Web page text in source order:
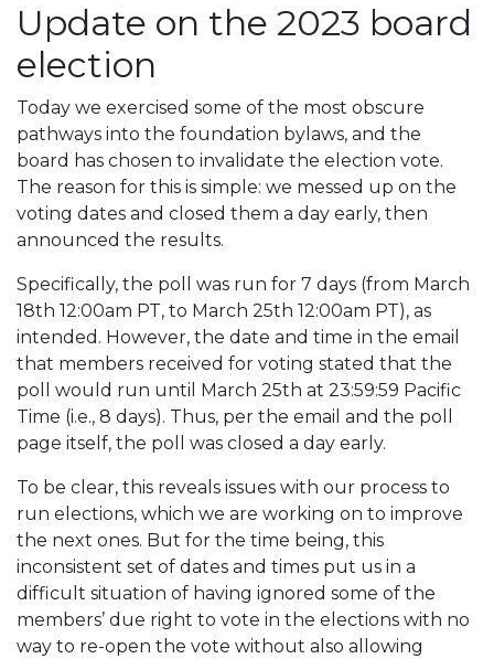
Update on the 2023 board
election
Today we exercised some of the most obscure
pathways into the foundation bylaws, and the
board has chosen to invalidate the election vote.
The reason for this is simple: we messed up on the
voting dates and closed them a day early, then
announced the results.
Specifically, the poll was run for 7 days (from March
18th 12:00am PT, to March 25th 12:00am PT), as
intended. However, the date and time in the email
that members received for voting stated that the
poll would run until March 25th at 23:59:59 Pacific
Time (i.e., 8 days). Thus, per the email and the poll
page itself, the poll was closed a day early.
To be clear, this reveals issues with our process to
run elections, which we are working on to improve
the next ones. But for the time being, this
inconsistent set of dates and times put us in a
difficult situation of having ignored some of the
members’ due right to vote in the elections with no
way to re-open the vote without also allowing